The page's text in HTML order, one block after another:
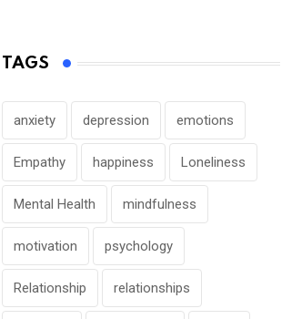
TAGS
anxiety depression emotions
Empathy happiness Loneliness
Mental Health mindfulness
motivation psychology
Relationship relationships